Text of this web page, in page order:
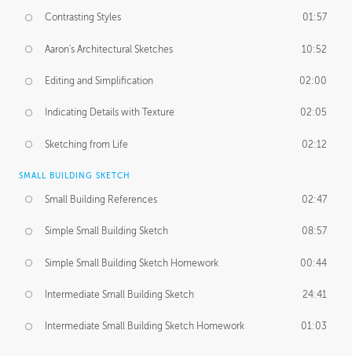
Contrasting Styles 01:57
Aaron's Architectural Sketches 10:52
Editing and Simplification 02:00
Indicating Details with Texture 02:05
Sketching from Life 02:12
SMALL BUILDING SKETCH
Small Building References 02:47
Simple Small Building Sketch 08:57
Simple Small Building Sketch Homework 00:44
Intermediate Small Building Sketch 24:41
Intermediate Small Building Sketch Homework 01:03